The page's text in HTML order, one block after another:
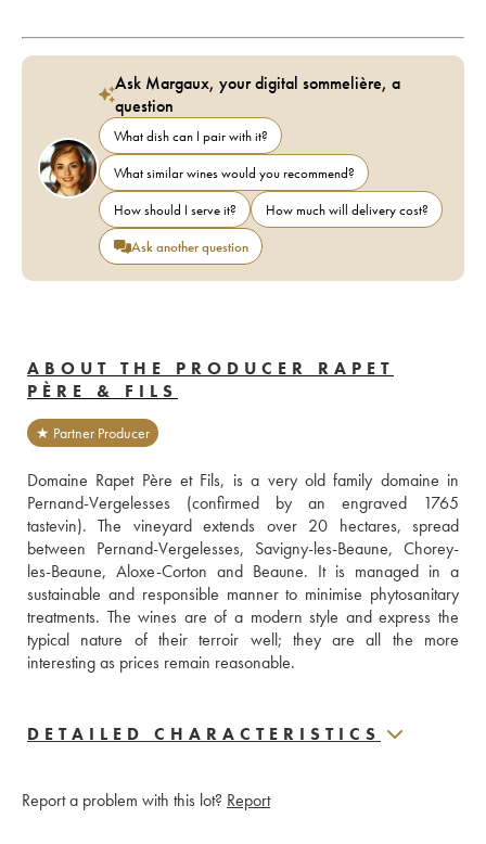
Ask Margaux, your digital sommelière, a
question
What dish can I pair with it?
What similar wines would you recommend?
How should I serve it?
How much will delivery cost?
Ask another question
ABOUT THE PRODUCER RAPET
PÈRE & FILS
★ Partner Producer
Domaine Rapet Père et Fils, is a very old family domaine in
Pernand-Vergelesses (confirmed by an engraved 1765
tastevin). The vineyard extends over 20 hectares, spread
between Pernand-Vergelesses, Savigny-les-Beaune, Chorey-
les-Beaune, Aloxe-Corton and Beaune. It is managed in a
sustainable and responsible manner to minimise phytosanitary
treatments. The wines are of a modern style and express the
typical nature of their terroir well; they are all the more
interesting as prices remain reasonable.
DETAILED CHARACTERISTICS
Report a problem with this lot? Report